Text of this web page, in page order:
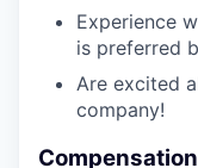
Experience
is preferred
Are excited
company!